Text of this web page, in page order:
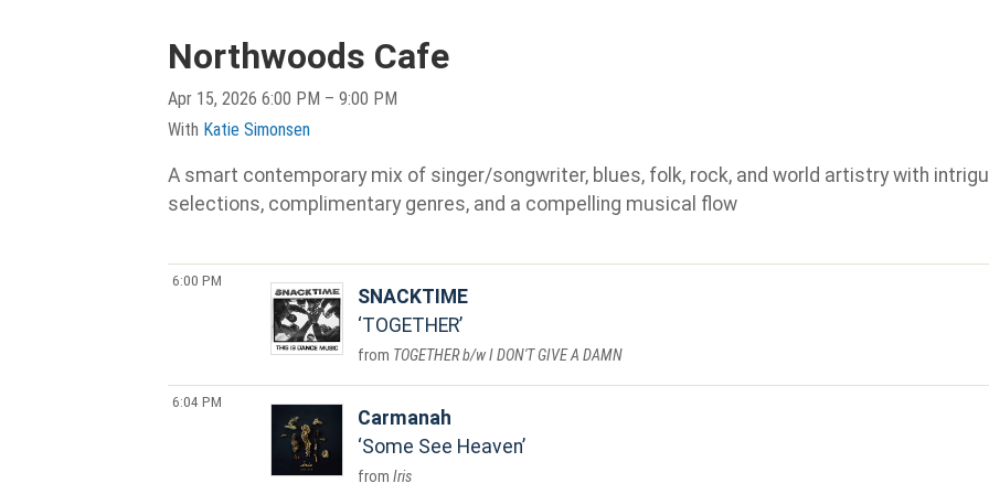
Northwoods Cafe
Apr 15, 2026 6:00 PM – 9:00 PM
With Katie Simonsen
A smart contemporary mix of singer/songwriter, blues, folk, rock, and world artistry with
selections, complimentary genres, and a compelling musical flow
6:00 PM
SNACKTIME
TOGETHER
TOGETHER b/w I DON'T GIVE A DAMN
6:04 PM
Carmanah
Some See Heaven
Iris